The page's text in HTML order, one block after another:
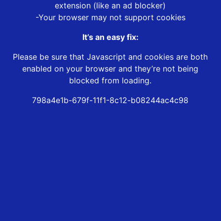
extension (like an ad blocker)
-Your browser may not support cookies
It’s an easy fix:
Please be sure that Javascript and cookies are both
enabled on your browser and they’re not being
blocked from loading.
798a4e1b-679f-11f1-8c12-b08244ac4c98